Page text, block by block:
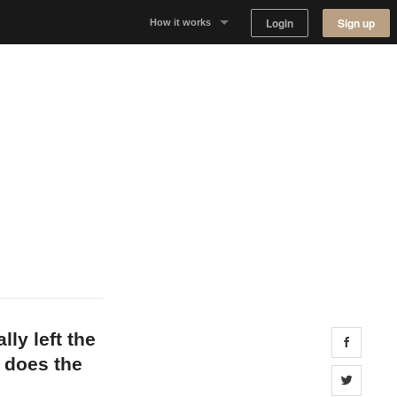
How it works Login Sign up
left the
the